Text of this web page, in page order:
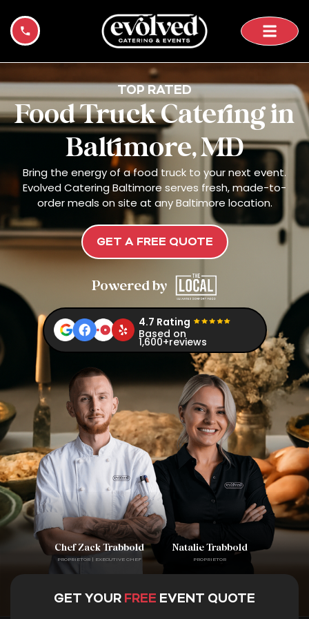
content
TOP RATED
Food Truck Catering in
Baltimore, MD
Bring the energy of a food truck to your next event.
Evolved Catering Baltimore serves fresh, made-to-
order meals on site at any Baltimore location.
GET A FREE QUOTE
Powered by
4.7 Rating
Based on
1,600+reviews
Chef Zack Trabbold
PROPRIETOR | EXECUTIVE CHEF
Natalie Trabbold
PROPRIETOR
GET YOUR FREE EVENT QUOTE